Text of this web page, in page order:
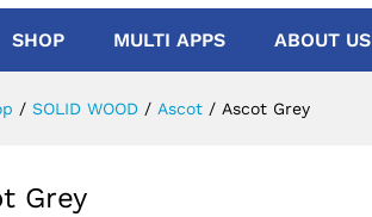
SHOP MULTI APPS ABOUT US
/ SOLID WOOD / Ascot / Ascot Grey
Grey